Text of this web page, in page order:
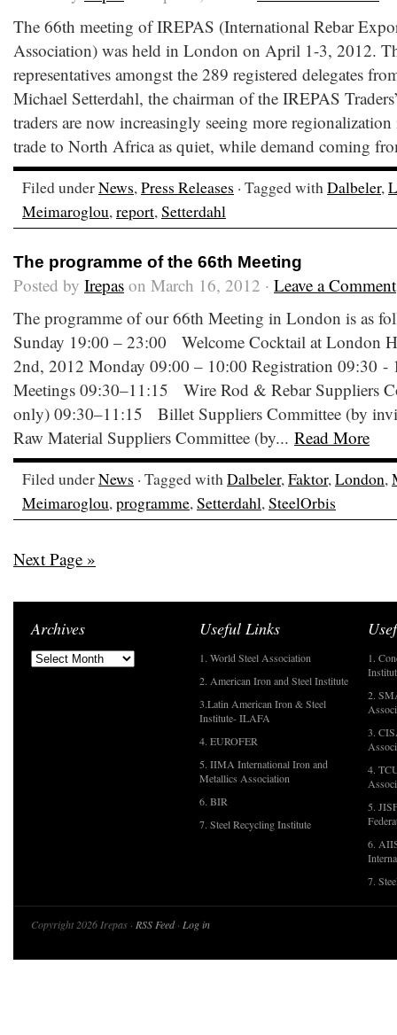
The 66th meeting of IREPAS (International Rebar
Association) was held in London on April 1-3, 2012.
representatives amongst the 289 registered delegates
Michael Setterdahl, the chairman of the IREPAS
traders are now increasingly seeing more regionalization
trade to North Africa as quiet, while demand coming
Filed underNews,Press Releases · Tagged withDalbeler,
Meimaroglou,report,Setterdahl
The programme of the 66th Meeting
Posted by Irepas on March 16, 2012 · Leave a Comment
The programme of our 66th Meeting in London is as
Sunday 19:00 – 23:00 Welcome Cocktail at London
2nd, 2012 Monday 09:00 – 10:00 Registration 09:30
Meetings 09:30–11:15 Wire Rod & Rebar Suppliers
only) 09:30–11:15 Billet Suppliers Committee (by
Raw Material Suppliers Committee (by... Read More
Filed underNews · Tagged withDalbeler,Faktor,London,
Meimaroglou,programme,Setterdahl,SteelOrbis
Next Page »
Archives Useful Links
1. World Steel Association
2. American Iron and Steel Institute
3.Latin American Iron & Steel
Institute- ILAFA
4. EUROFER
5. IIMA International Iron and
Metallics Association
6. BIR
7. Steel Recycling Institute
1.
2.
3.
4.
5.
6.
7.
Copyright 2026 Irepas · RSS Feed· Log in